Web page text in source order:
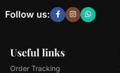
Useful links
Order Tracking
Follow us: